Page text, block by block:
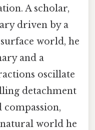
A scholar,
driven by a
world, he
and a
oscillate
detachment
compassion,
world he